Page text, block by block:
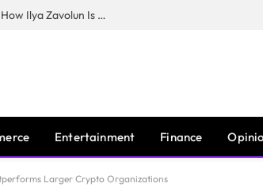
The Man Behind New York City’s Luxury Revival: How Ilya Zavolun Is Elevating the City’s Event Scene
Entertainment Finance
Larger Crypto Organizations